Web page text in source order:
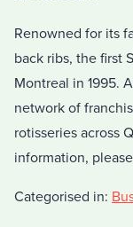
Renowned for its
back ribs, the first
Montreal in 1995.
network of
rotisseries across
information,
Categorised in: